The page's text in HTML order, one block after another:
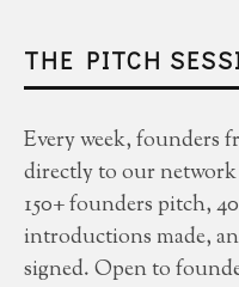
THE PITCH
Every week, founders
directly to our network
150+ founders pitch,
introductions made,
signed. Open to